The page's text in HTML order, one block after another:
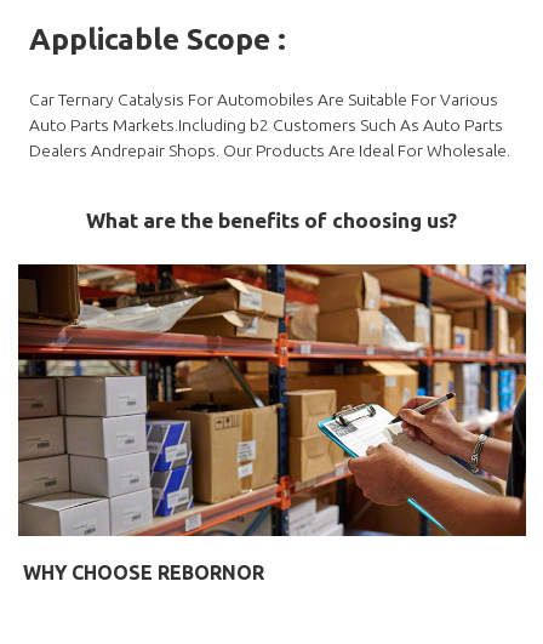
Applicable Scope :
Car Ternary Catalysis For Automobiles Are Suitable For Various
Auto Parts Markets.Including b2 Customers Such As Auto Parts
Dealers Andrepair Shops. Our Products Are Ideal For Wholesale.
What are the benefits of choosing us?
WHY CHOOSE REBORNOR